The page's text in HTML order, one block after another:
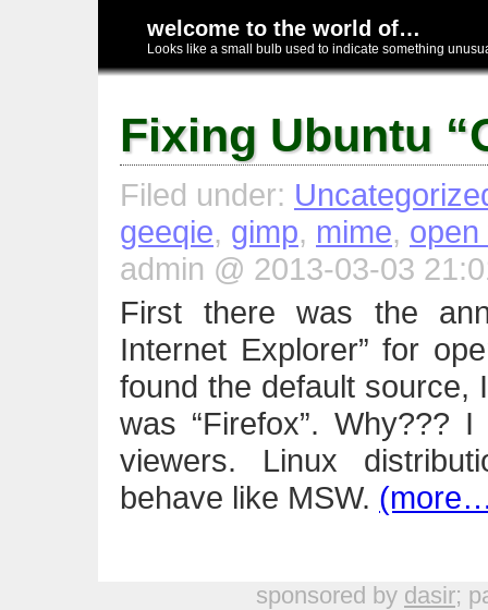
welcome to the world of…
Looks like a small bulb used to indicate something
Fixing Ubuntu
Filed under:
geeqie, gimp, mime, open
admin @ 2013-03-03
First there was the
Internet Explorer” for
found the default source,
was “Firefox”. Why???
viewers. Linux
behave like MSW.
sponsored by dasir;